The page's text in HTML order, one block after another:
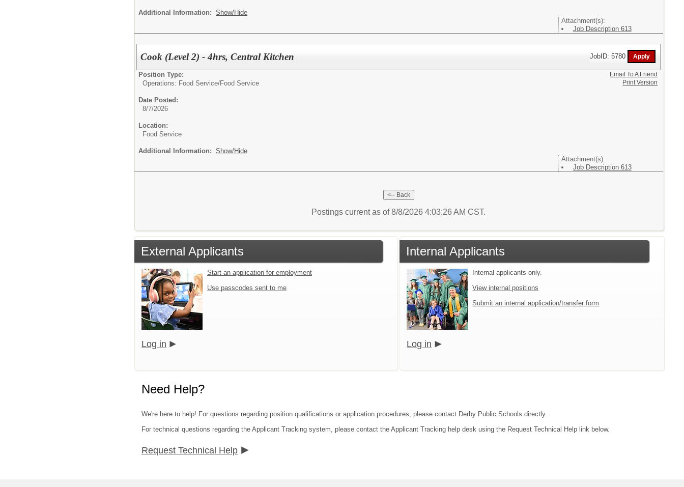
Additional Information: Show/Hide
Attachment(s):
Job Description 613
Cook (Level 2) - 4hrs, Central Kitchen JobID: 5780
Position Type:
Operations: Food Service/Food Service
Date Posted:
8/7/2026
Location:
Food Service
Additional Information: Show/Hide
Attachment(s):
Job Description 613
Email To A Friend
Print Version
Postings current as of 8/8/2026 4:03:26 AM CST.
External Applicants
Start an application for employment
Use passcodes sent to me
Log in
Internal Applicants
Internal applicants only.
View internal positions
Submit an internal application/transfer form
Log in
Need Help?
We're here to help! For questions regarding position qualifications or application procedures, please contact Derby Public Schools directly.
For technical questions regarding the Applicant Tracking system, please contact the Applicant Tracking help desk using the Request Technical Help link below.
Request Technical Help